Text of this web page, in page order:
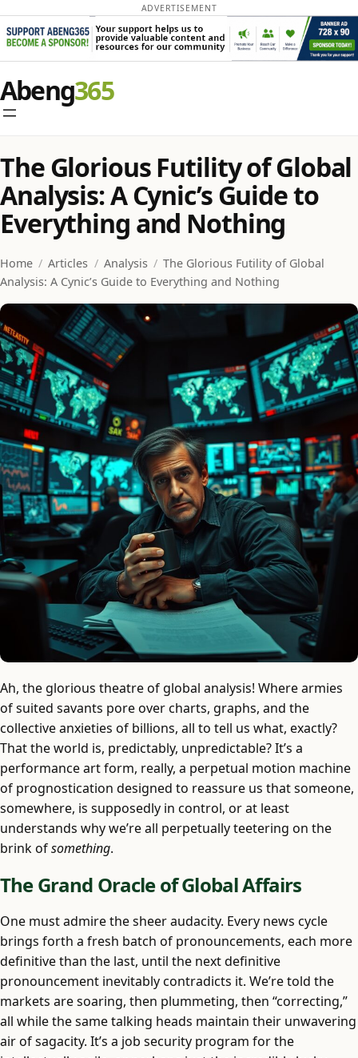
ADVERTISEMENT
to
content
Abeng
The Glorious Futility of Global
Analysis: A Cynic’s Guide to
Everything and Nothing
Home / Articles / Analysis / The Glorious Futility of Global
Analysis: A Cynic’s Guide to Everything and Nothing
Ah, the glorious theatre of global analysis! Where armies
of suited savants pore over charts, graphs, and the
collective anxieties of billions, all to tell us what, exactly?
That the world is, predictably, unpredictable? It’s a
performance art form, really, a perpetual motion machine
of prognostication designed to reassure us that someone,
somewhere, is supposedly in control, or at least
understands why we’re all perpetually teetering on the
brink ofsomething.
The Grand Oracle of Global Affairs
One must admire the sheer audacity. Every news cycle
brings forth a fresh batch of pronouncements, each more
definitive than the last, until the next definitive
pronouncement inevitably contradicts it. We’re told the
markets are soaring, then plummeting, then “correcting,”
all while the same talking heads maintain their unwavering
air of sagacity. It’s a job security program for the